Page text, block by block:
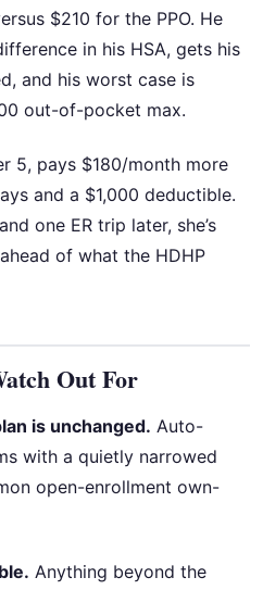
$210 for the PPO. He
in his HSA, gets his
and his worst case is
out-of-pocket max.
5, pays $180/month more
and a $1,000 deductible.
one ER trip later, she’s
of what the HDHP
Out For
is unchanged. Auto-
with a quietly narrowed
open-enrollment own-
Anything beyond the